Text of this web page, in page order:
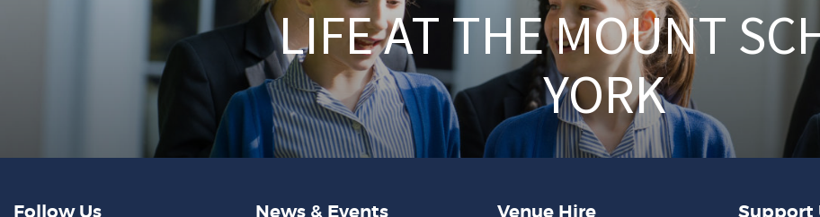
LIFE AT THE MOUNT
YORK
Follow Us News & Events Venue Hire Support